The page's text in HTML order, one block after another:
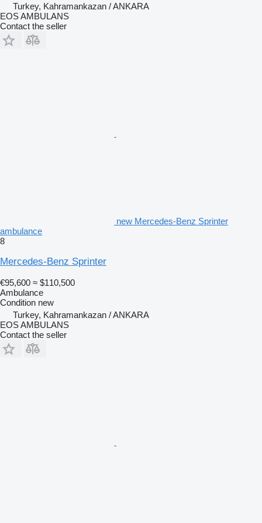
Turkey, Kahramankazan / ANKARA
EOS AMBULANS
Contact the seller
new Mercedes-Benz Sprinter
ambulance
8
Mercedes-Benz Sprinter
€95,600 ≈ $110,500
Ambulance
Condition new
Turkey, Kahramankazan / ANKARA
EOS AMBULANS
Contact the seller